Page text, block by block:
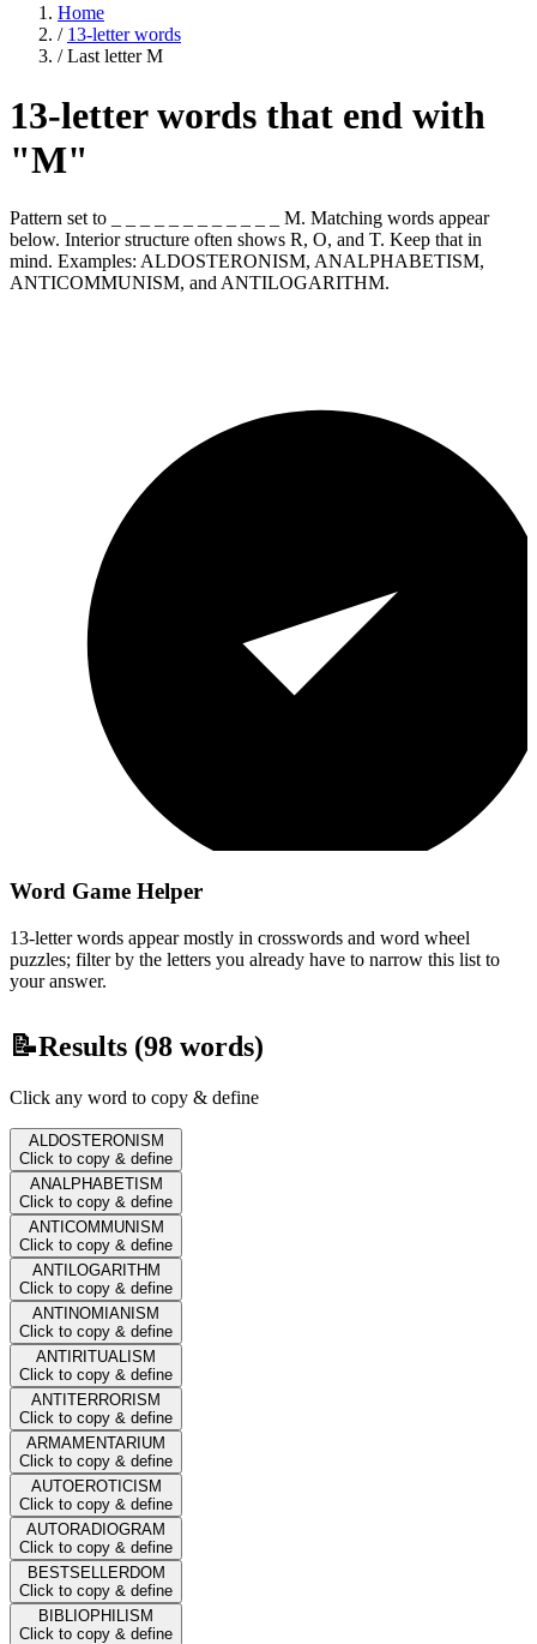
Home
/ 13-letter words
/ Last letter M
13-letter words that end with
"M"
Pattern set to _ _ _ _ _ _ _ _ _ _ _ _ M. Matching words appear
below. Interior structure often shows R, O, and T. Keep that in
mind. Examples: ALDOSTERONISM, ANALPHABETISM,
ANTICOMMUNISM, and ANTILOGARITHM.
Word Game Helper
13-letter words appear mostly in crosswords and word wheel
puzzles; filter by the letters you already have to narrow this list to
your answer.
📝Results (98 words)
Click any word to copy & define
ALDOSTERONISM
Click to copy & define
ANALPHABETISM
Click to copy & define
ANTICOMMUNISM
Click to copy & define
ANTILOGARITHM
Click to copy & define
ANTINOMIANISM
Click to copy & define
ANTIRITUALISM
Click to copy & define
ANTITERRORISM
Click to copy & define
ARMAMENTARIUM
Click to copy & define
AUTOEROTICISM
Click to copy & define
AUTORADIOGRAM
Click to copy & define
BESTSELLERDOM
Click to copy & define
BIBLIOPHILISM
Click to copy & define